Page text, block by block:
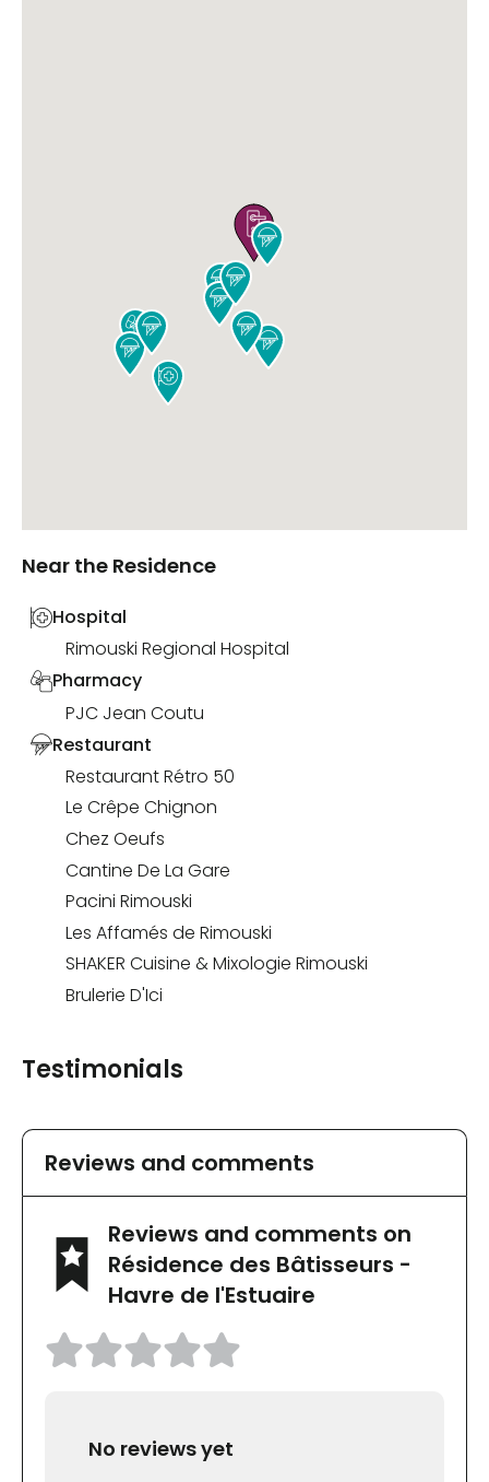





 




Near the Residence
Hospital
Rimouski Regional Hospital
Pharmacy
PJC Jean Coutu
Restaurant
Restaurant Rétro 50
Le Crêpe Chignon
Chez Oeufs
Cantine De La Gare
Pacini Rimouski
Les Affamés de Rimouski
SHAKER Cuisine & Mixologie Rimouski
Brulerie D'Ici
Testimonials
Reviews and comments
Reviews and comments on
Résidence des Bâtisseurs -
Havre de l'Estuaire
No reviews yet